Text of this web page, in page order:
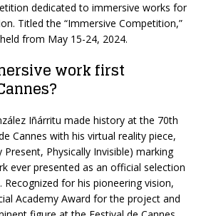
dedicated to immersive works for
Titled the “Immersive Competition,”
from May 15-24, 2024.
work first
Iñárritu made history at the 70th
Cannes with his virtual reality piece,
Present, Physically Invisible) marking
ever presented as an official selection
for his pioneering vision,
Academy Award for the project and